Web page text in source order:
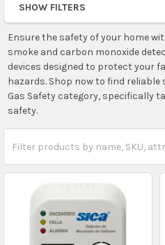
SHOW FILTERS
Ensure the safety of your home
smoke and carbon monoxide
devices designed to protect your
hazards. Shop now to find
Gas Safety category, specifically
safety.